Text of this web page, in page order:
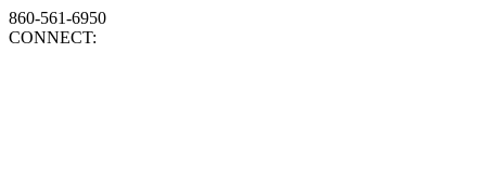
860-561-6950
CONNECT: